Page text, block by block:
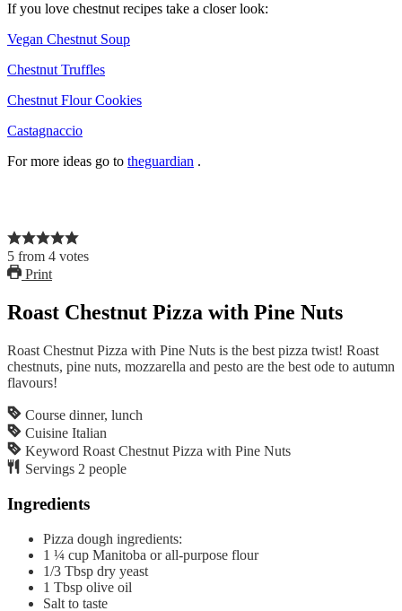
If you love chestnut recipes take a closer look:
Vegan Chestnut Soup
Chestnut Truffles
Chestnut Flour Cookies
Castagnaccio
For more ideas go to theguardian .
5 from 4 votes
Print
Roast Chestnut Pizza with Pine Nuts
Roast Chestnut Pizza with Pine Nuts is the best pizza twist! Roast
chestnuts, pine nuts, mozzarella and pesto are the best ode to autumn
flavours!
Course dinner, lunch
Cuisine Italian
Keyword Roast Chestnut Pizza with Pine Nuts
Servings 2 people
Ingredients
Pizza dough ingredients:
1 ¼ cup Manitoba or all-purpose flour
1/3 Tbsp dry yeast
1 Tbsp olive oil
Salt to taste